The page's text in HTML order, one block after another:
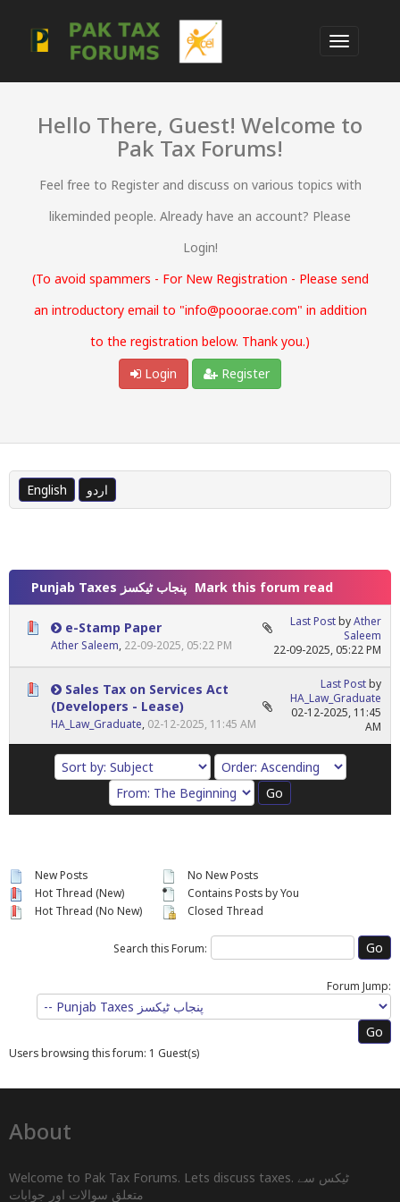
Hello There, Guest! Welcome to
Pak Tax Forums!
Feel free to Register and discuss on various topics with
likeminded people. Already have an account? Please
Login!
(To avoid spammers - For New Registration - Please send
an introductory email to "info@pooorae.com" in addition
to the registration below. Thank you.)
Login
Register
English اردو
Punjab Taxes پنجاب ٹیکسز Mark this forum read
e-Stamp Paper
Ather Saleem, 22-09-2025, 05:22 PM
Last PostbyAther
Saleem
22-09-2025, 05:22 PM
Sales Tax on Services Act
(Developers - Lease)
HA_Law_Graduate, 02-12-2025, 11:45 AM
Last Postby
HA_Law_Graduate
02-12-2025, 11:45
AM
New Posts
Hot Thread (New)
Hot Thread (No New)
No New Posts
Contains Posts by You
Closed Thread
Search this Forum:
Forum Jump:
Users browsing this forum: 1 Guest(s)
About
Welcome to Pak Tax Forums. Lets discuss taxes. ٹیکس سے
متعلق سوالات اور جوابات